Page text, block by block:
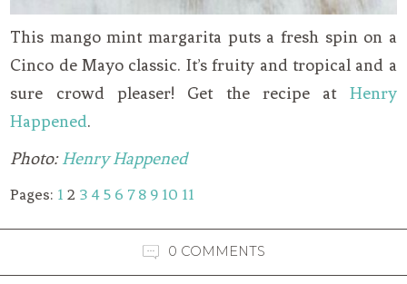
This mango mint margarita puts a fresh spin on a
Cinco de Mayo classic. It’s fruity and tropical and a
sure crowd pleaser! Get the recipe at Henry
Happened.
Photo:Henry Happened
Pages: 1 2 3 4 5 6 7 8 9 10 11
0 COMMENTS